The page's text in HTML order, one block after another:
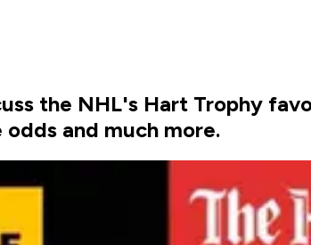
the NHL's Hart Trophy
and much more.